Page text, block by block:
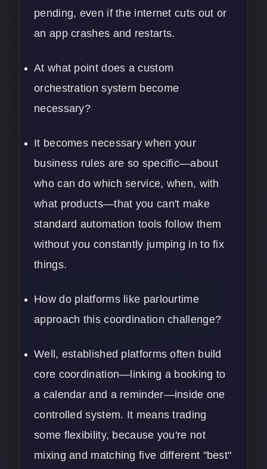
pending, even if the internet cuts out or
an app crashes and restarts.
At what point does a custom
orchestration system become
necessary?
It becomes necessary when your
business rules are so specific—about
who can do which service, when, with
what products—that you can't make
standard automation tools follow them
without you constantly jumping in to fix
things.
How do platforms like parlourtime
approach this coordination challenge?
Well, established platforms often build
core coordination—linking a booking to
a calendar and a reminder—inside one
controlled system. It means trading
some flexibility, because you're not
mixing and matching five different "best"